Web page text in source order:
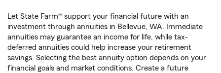
Let State Farm® support your financial future with an
investment through annuities in Bellevue, WA. Immediate
annuities may guarantee an income for life, while tax-
deferred annuities could help increase your retirement
savings. Selecting the best annuity option depends on your
financial goals and market conditions. Create a future